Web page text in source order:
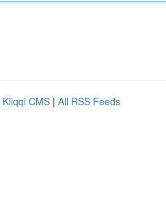
Kliqqi CMS | All RSS Feeds